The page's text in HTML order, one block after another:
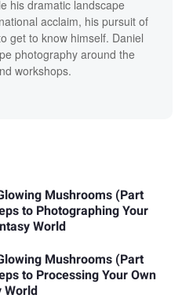
his dramatic landscape
acclaim, his pursuit of
get to know himself. Daniel
photography around the
workshops.
Mushrooms (Part
to Photographing Your
World
Mushrooms (Part
to Processing Your Own
World